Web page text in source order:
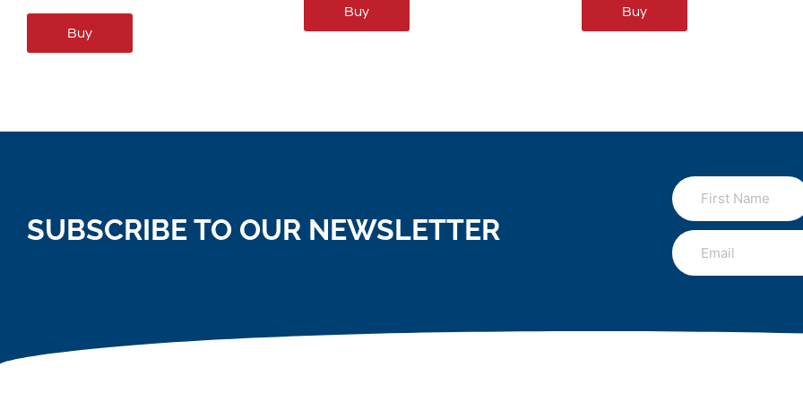
Buy
Buy Buy
SUBSCRIBE TO OUR NEWSLETTER